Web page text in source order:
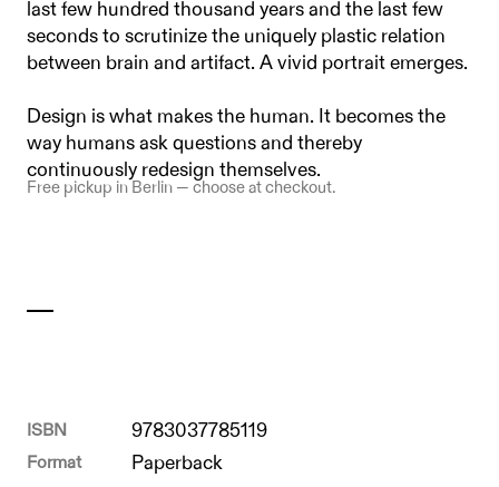
last few hundred thousand years and the last few
seconds to scrutinize the uniquely plastic relation
between brain and artifact. A vivid portrait emerges.
Design is what makes the human. It becomes the
way humans ask questions and thereby
continuously redesign themselves.
Free pickup in Berlin — choose at checkout.
ISBN 9783037785119
Format Paperback